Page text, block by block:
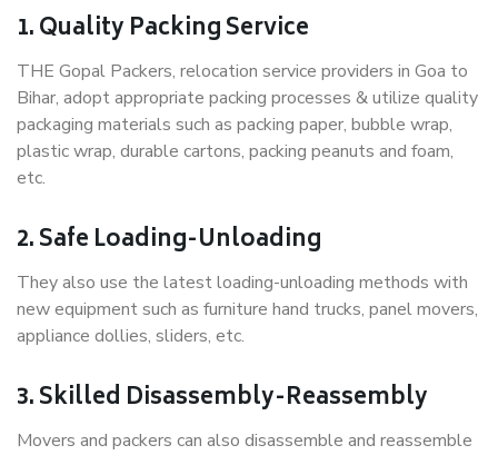
1. Quality Packing Service
THE Gopal Packers, relocation service providers in Goa to
Bihar, adopt appropriate packing processes & utilize quality
packaging materials such as packing paper, bubble wrap,
plastic wrap, durable cartons, packing peanuts and foam,
etc.
2. Safe Loading-Unloading
They also use the latest loading-unloading methods with
new equipment such as furniture hand trucks, panel movers,
appliance dollies, sliders, etc.
3. Skilled Disassembly-Reassembly
Movers and packers can also disassemble and reassemble